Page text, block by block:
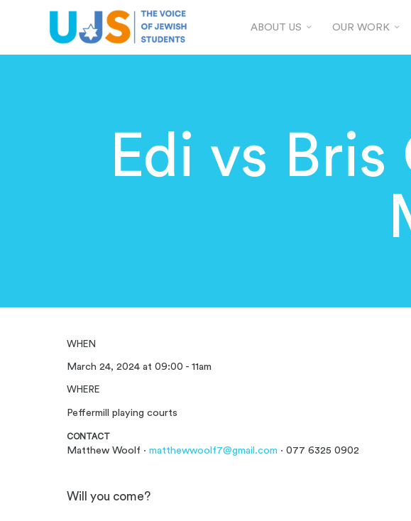
ABOUT US OUR WORK
Edi vs
WHEN
March 24, 2024 at 09:00 - 11am
WHERE
Peffermill playing courts
CONTACT
Matthew Woolf ·matthewwoolf7@gmail.com · 077 6325 0902
Will you come?